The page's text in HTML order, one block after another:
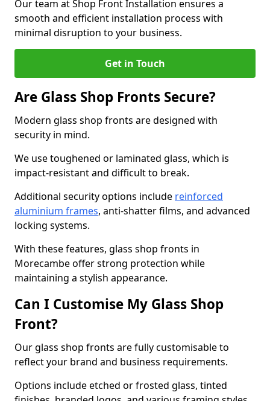
Our team at Shop Front Installation ensures a
smooth and efficient installation process with
minimal disruption to your business.
Get in Touch
Are Glass Shop Fronts Secure?
Modern glass shop fronts are designed with
security in mind.
We use toughened or laminated glass, which is
impact-resistant and difficult to break.
Additional security options include reinforced
aluminium frames, anti-shatter films, and advanced
locking systems.
With these features, glass shop fronts in
Morecambe offer strong protection while
maintaining a stylish appearance.
Can I Customise My Glass Shop
Front?
Our glass shop fronts are fully customisable to
reflect your brand and business requirements.
Options include etched or frosted glass, tinted